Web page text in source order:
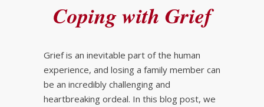
Coping with Grief
Grief is an inevitable part of the human
experience, and losing a family member can
be an incredibly challenging and
heartbreaking ordeal. In this blog post, we